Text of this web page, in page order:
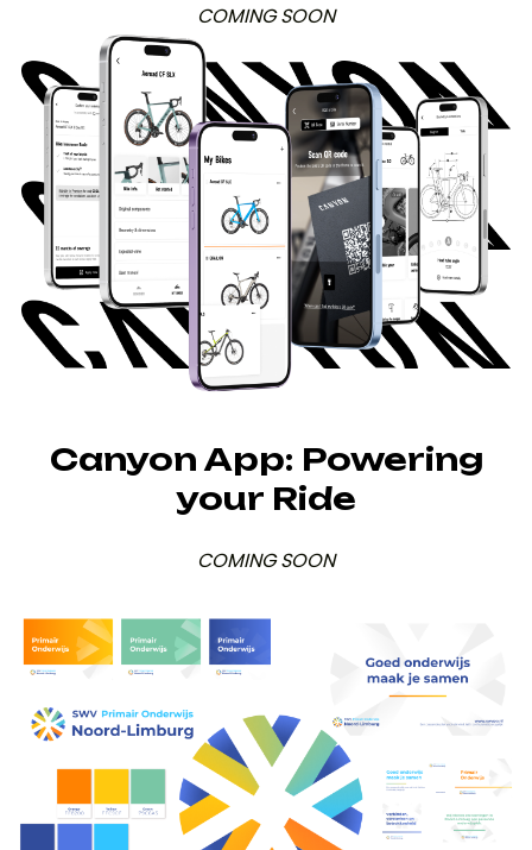
COMING SOON
Canyon App: Powering
your Ride
COMING SOON